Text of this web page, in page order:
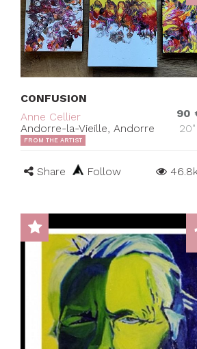
CONFUSION
Anne Cellier
Andorre-la-Vieille, Andorre
90
FROM THE ARTIST
Share Follow